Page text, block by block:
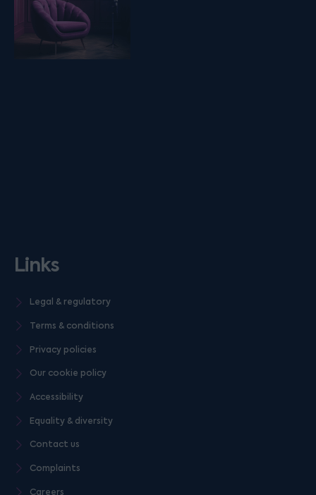
Links
Legal & regulatory
Terms & conditions
Privacy policies
Our cookie policy
Accessibility
Equality & diversity
Contact us
Complaints
Careers